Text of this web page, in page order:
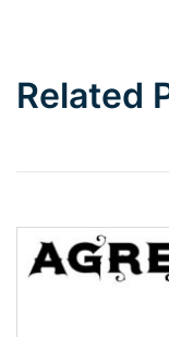
Related